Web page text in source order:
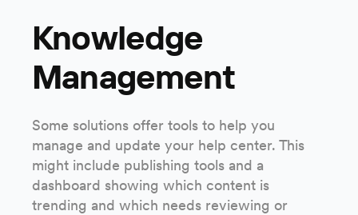
Knowledge
Management
Some solutions offer tools to help you
manage and update your help center. This
might include publishing tools and a
dashboard showing which content is
trending and which needs reviewing or